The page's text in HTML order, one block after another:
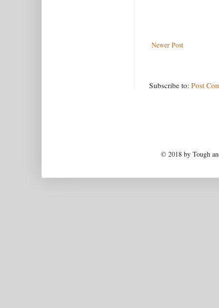
Newer Post
Subscribe to: Post
© 2018 by Tough